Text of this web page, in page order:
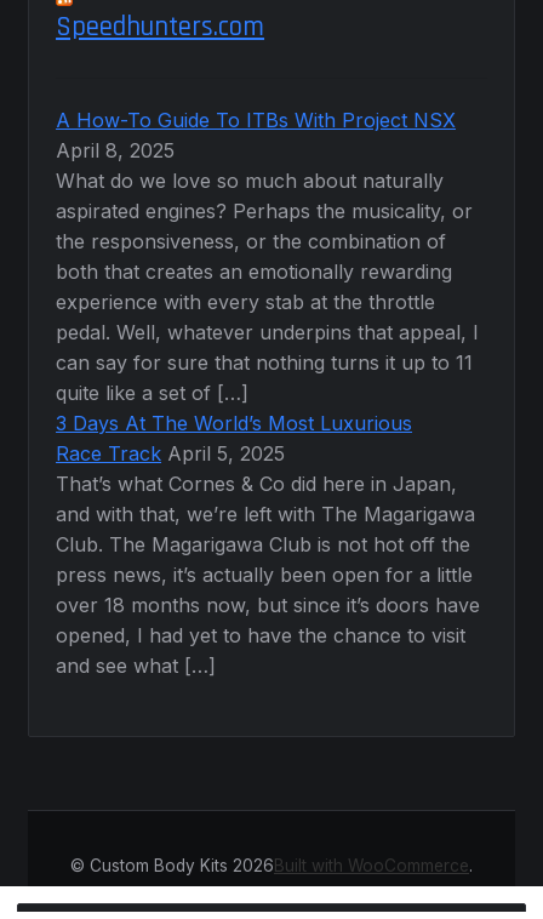
Speedhunters.com
A How-To Guide To ITBs With Project NSX
April 8, 2025
What do we love so much about naturally
aspirated engines? Perhaps the musicality, or
the responsiveness, or the combination of
both that creates an emotionally rewarding
experience with every stab at the throttle
pedal. Well, whatever underpins that appeal, I
can say for sure that nothing turns it up to 11
quite like a set of […]
3 Days At The World’s Most Luxurious
Race Track April 5, 2025
That’s what Cornes & Co did here in Japan,
and with that, we’re left with The Magarigawa
Club. The Magarigawa Club is not hot off the
press news, it’s actually been open for a little
over 18 months now, but since it’s doors have
opened, I had yet to have the chance to visit
and see what […]
© Custom Body Kits 2026Built with WooCommerce.